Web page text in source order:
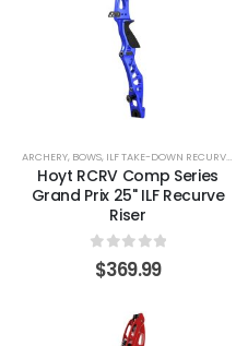
ARCHERY, BOWS, ILF TAKE-DOWN RECURVE LIMBS
Hoyt RCRV Comp Series
Grand Prix 25" ILF Recurve
Riser
0out of 5
$369.99